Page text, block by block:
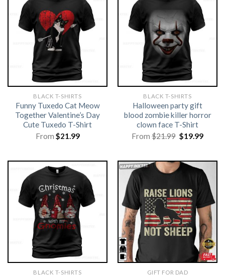
BLACK T-SHIRTS
Funny Tuxedo Cat Meow
Together Valentine’s Day
Cute Tuxedo T-Shirt
From $21.99
BLACK T-SHIRTS
Halloween party gift
blood zombie killer horror
clown face T-Shirt
From$21.99 Original
$19.99
BLACK T-SHIRTS GIFT FOR DAD